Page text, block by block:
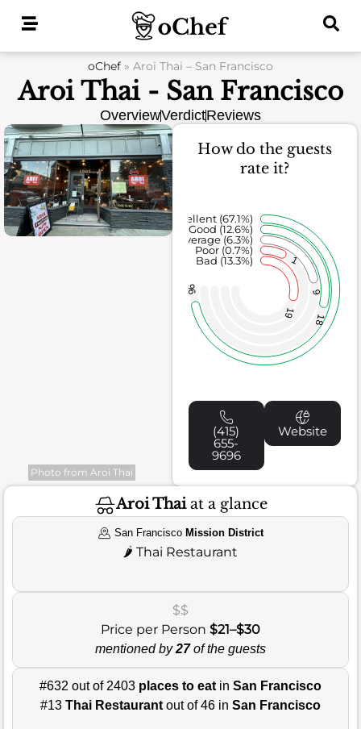
oChef » Aroi Thai – San Francisco
Aroi Thai - San Francisco
OverviewVerdictReviews
Photo from Aroi Thai
How do the guests
rate it?
19
1
9
18
96
Bad (13.3%)
Poor (0.7%)
Average (6.3%)
Good (12.6%)
Excellent (67.1%)
(415)
655-
9696
Website
Aroi Thaiat a glance
San Francisco Mission District
🌶️ Thai Restaurant
$$
Price per Person $21–$30
mentioned by27of the guests
#632 out of 2403 places to eat in San Francisco
#13 Thai Restaurant out of 46 in San Francisco